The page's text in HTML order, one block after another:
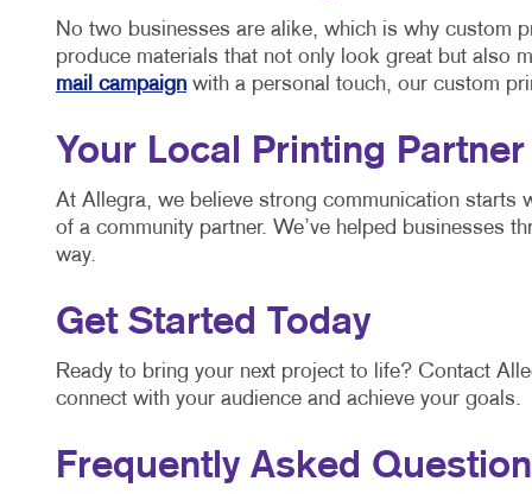
No two businesses are alike, which is why custom
produce materials that not only look great but also
mail campaign with a personal touch, our custom
Your Local Printing Partner
At Allegra, we believe strong communication starts
of a community partner. We’ve helped businesses
way.
Get Started Today
Ready to bring your next project to life? Contact
connect with your audience and achieve your goals.
Frequently Asked